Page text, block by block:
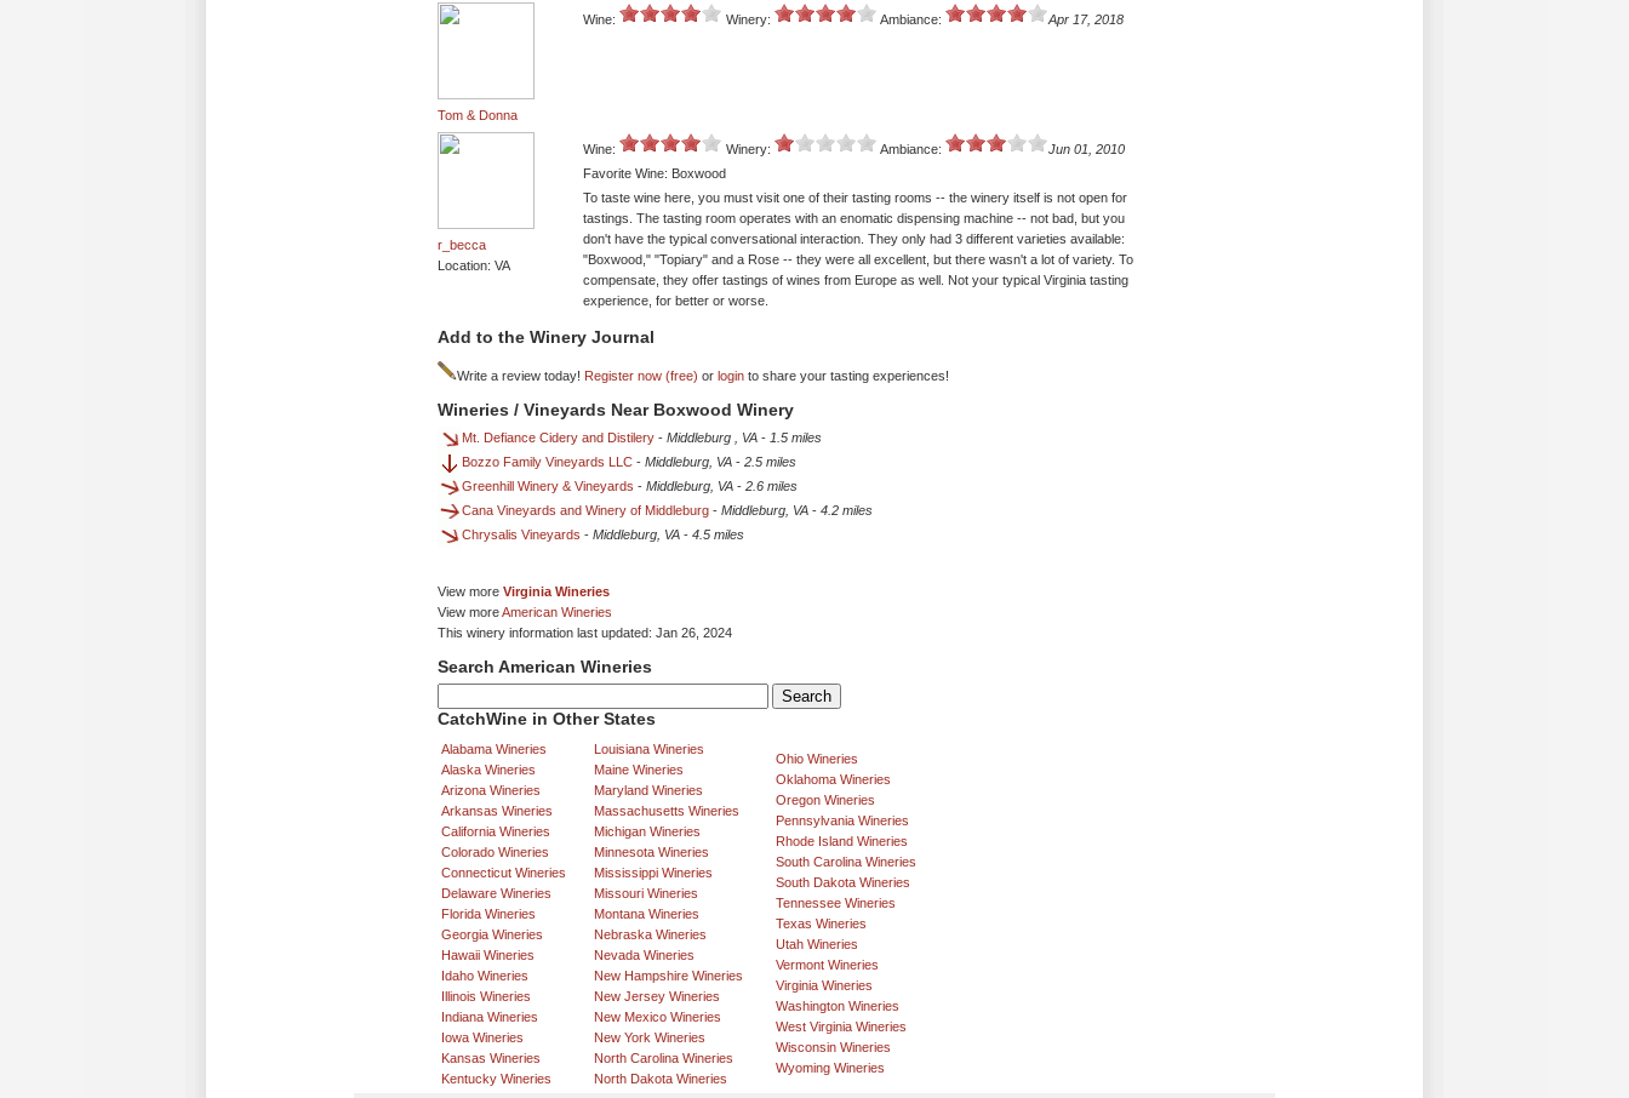
Tom & Donna
Wine: Winery: Ambiance: Apr 17, 2018
r_becca
Location: VA
Wine: Winery: Ambiance:
Jun 01, 2010
Favorite Wine: Boxwood
To taste wine here, you must visit one of their tasting rooms -- the winery itself is not open for
tastings. The tasting room operates with an enomatic dispensing machine -- not bad, but you
don't have the typical conversational interaction. They only had 3 different varieties available:
"Boxwood," "Topiary" and a Rose -- they were all excellent, but there wasn't a lot of variety. To
compensate, they offer tastings of wines from Europe as well. Not your typical Virginia tasting
experience, for better or worse.
Add to the Winery Journal
Write a review today! Register now (free) or login to share your tasting experiences!
Wineries / Vineyards Near Boxwood Winery
Mt. Defiance Cidery and Distilery - Middleburg , VA - 1.5 miles
Bozzo Family Vineyards LLC - Middleburg, VA - 2.5 miles
Greenhill Winery & Vineyards - Middleburg, VA - 2.6 miles
Cana Vineyards and Winery of Middleburg - Middleburg, VA - 4.2 miles
Chrysalis Vineyards - Middleburg, VA - 4.5 miles
View more Virginia Wineries
View moreAmerican Wineries
This winery information last updated: Jan 26, 2024
Search American Wineries
CatchWine in Other States
Alabama Wineries
Alaska Wineries
Arizona Wineries
Arkansas Wineries
California Wineries
Colorado Wineries
Connecticut Wineries
Delaware Wineries
Florida Wineries
Georgia Wineries
Hawaii Wineries
Idaho Wineries
Illinois Wineries
Indiana Wineries
Iowa Wineries
Kansas Wineries
Kentucky Wineries
Louisiana Wineries
Maine Wineries
Maryland Wineries
Massachusetts Wineries
Michigan Wineries
Minnesota Wineries
Mississippi Wineries
Missouri Wineries
Montana Wineries
Nebraska Wineries
Nevada Wineries
New Hampshire Wineries
New Jersey Wineries
New Mexico Wineries
New York Wineries
North Carolina Wineries
North Dakota Wineries
Ohio Wineries
Oklahoma Wineries
Oregon Wineries
Pennsylvania Wineries
Rhode Island Wineries
South Carolina Wineries
South Dakota Wineries
Tennessee Wineries
Texas Wineries
Utah Wineries
Vermont Wineries
Virginia Wineries
Washington Wineries
West Virginia Wineries
Wisconsin Wineries
Wyoming Wineries